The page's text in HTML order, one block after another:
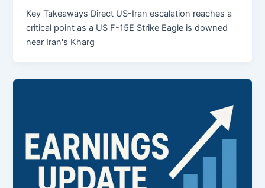
Key Takeaways Direct US-Iran escalation reaches a
critical point as a US F-15E Strike Eagle is downed
near Iran's Kharg